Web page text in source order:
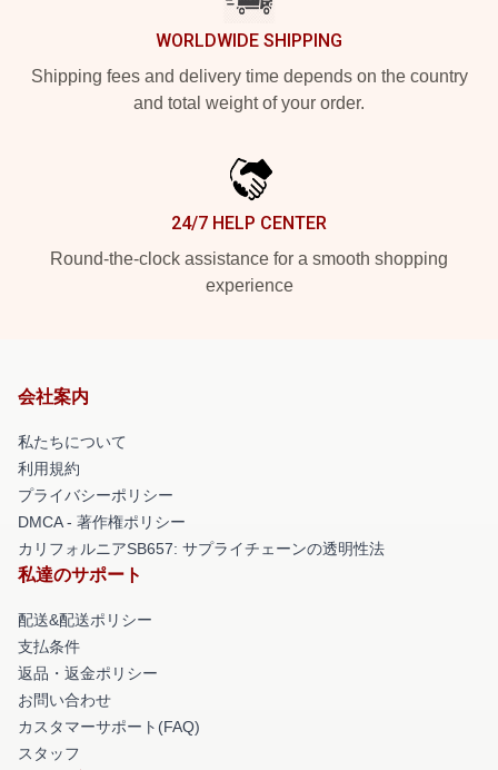
WORLDWIDE SHIPPING
Shipping fees and delivery time depends on the country
and total weight of your order.
24/7 HELP CENTER
Round-the-clock assistance for a smooth shopping
experience
会社案内
私たちについて
利用規約
プライバシーポリシー
DMCA - 著作権ポリシー
カリフォルニアSB657: サプライチェーンの透明性法
私達のサポート
配送&配送ポリシー
支払条件
返品・返金ポリシー
お問い合わせ
カスタマーサポート(FAQ)
スタッフ